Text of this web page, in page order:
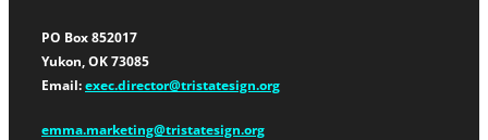
PO Box 852017
Yukon, OK 73085
Email: exec.director@tristatesign.org
emma.marketing@tristatesign.org